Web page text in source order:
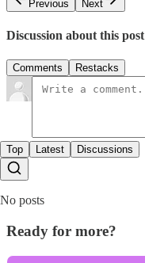
Previous
Next
Discussion about this post
Comments Restacks
Top Latest Discussions
No posts
Ready for more?